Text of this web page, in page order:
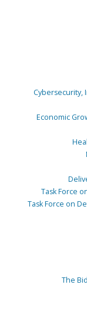
Cybersecurity,
Economic
Task Force
Task Force on
The